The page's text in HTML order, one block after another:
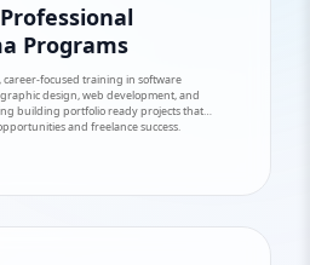
Programs
focused training in software
design, web development, and
building portfolio ready projects that
and freelance success.